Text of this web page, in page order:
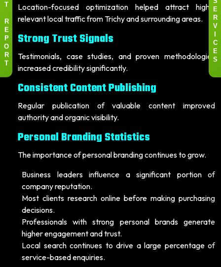
Location-focused optimization helped attract highly
relevant local traffic from Trichy and surrounding areas.
Strong Trust Signals
Testimonials, case studies, and proven methodologies
increased credibility significantly.
Consistent Content Publishing
Regular publication of valuable content improved
authority and organic visibility.
Personal Branding Statistics
The importance of personal branding continues to grow.
Business leaders influence a significant portion of
company reputation.
Most clients research online before making purchasing
decisions.
Professionals with strong personal brands generate
higher engagement and trust.
Local search continues to drive a large percentage of
service-based enquiries.
S
E
R
V
I
C
E
S
T
R
E
P
O
R
T